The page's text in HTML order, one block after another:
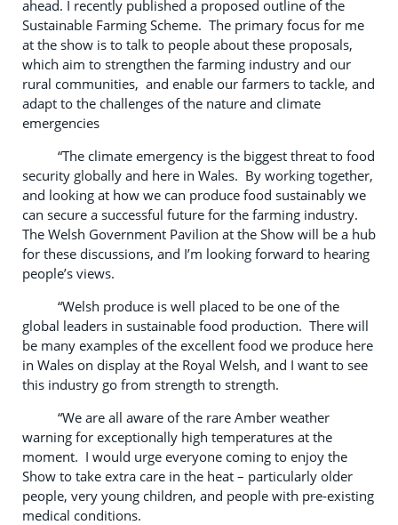
ahead. I recently published a proposed outline of the
Sustainable Farming Scheme. The primary focus for me
at the show is to talk to people about these proposals,
which aim to strengthen the farming industry and our
rural communities, and enable our farmers to tackle, and
adapt to the challenges of the nature and climate
emergencies
“The climate emergency is the biggest threat to food
security globally and here in Wales. By working together,
and looking at how we can produce food sustainably we
can secure a successful future for the farming industry.
The Welsh Government Pavilion at the Show will be a hub
for these discussions, and I’m looking forward to hearing
people’s views.
“Welsh produce is well placed to be one of the
global leaders in sustainable food production. There will
be many examples of the excellent food we produce here
in Wales on display at the Royal Welsh, and I want to see
this industry go from strength to strength.
“We are all aware of the rare Amber weather
warning for exceptionally high temperatures at the
moment. I would urge everyone coming to enjoy the
Show to take extra care in the heat – particularly older
people, very young children, and people with pre-existing
medical conditions.